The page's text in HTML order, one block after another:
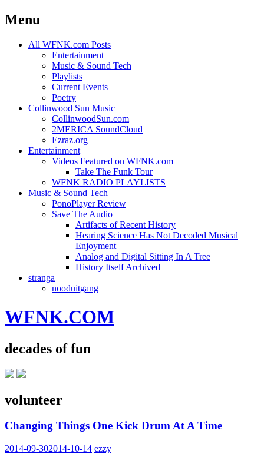
Menu
Skip
All WFNK.com Posts
Entertainment
Music & Sound Tech
Playlists
Current Events
Poetry
Collinwood Sun Music
CollinwoodSun.com
2MERICA SoundCloud
Ezraz.org
Entertainment
Videos Featured on WFNK.com
Take The Funk Tour
WFNK RADIO PLAYLISTS
Music & Sound Tech
PonoPlayer Review
Save The Audio
Artifacts of Recent History
Hearing Science Has Not Decoded Musical
Enjoyment
Analog and Digital Sitting In A Tree
History Itself Archived
stranga
nooduitgang
WFNK.COM
decades of fun
volunteer
Changing Things One Kick Drum At A Time
2014-09-302014-10-14 ezzy